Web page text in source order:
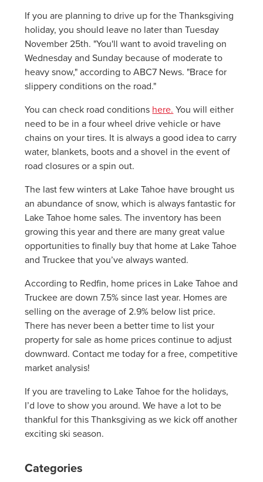
If you are planning to drive up for the Thanksgiving
holiday, you should leave no later than Tuesday
November 25th. "You'll want to avoid traveling on
Wednesday and Sunday because of moderate to
heavy snow," according to ABC7 News. "Brace for
slippery conditions on the road."
You can check road conditions here. You will either
need to be in a four wheel drive vehicle or have
chains on your tires. It is always a good idea to carry
water, blankets, boots and a shovel in the event of
road closures or a spin out.
The last few winters at Lake Tahoe have brought us
an abundance of snow, which is always fantastic for
Lake Tahoe home sales. The inventory has been
growing this year and there are many great value
opportunities to finally buy that home at Lake Tahoe
and Truckee that you’ve always wanted.
According to Redfin, home prices in Lake Tahoe and
Truckee are down 7.5% since last year. Homes are
selling on the average of 2.9% below list price.
There has never been a better time to list your
property for sale as home prices continue to adjust
downward. Contact me today for a free, competitive
market analysis!
If you are traveling to Lake Tahoe for the holidays,
I’d love to show you around. We have a lot to be
thankful for this Thanksgiving as we kick off another
exciting ski season.
Categories